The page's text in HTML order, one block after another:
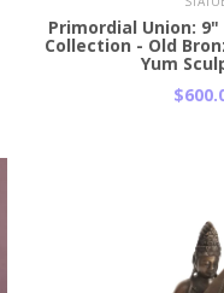
Primordial Union:
Collection - Old
Yum